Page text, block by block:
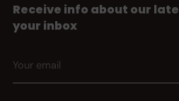
Receive info about our
your inbox
email